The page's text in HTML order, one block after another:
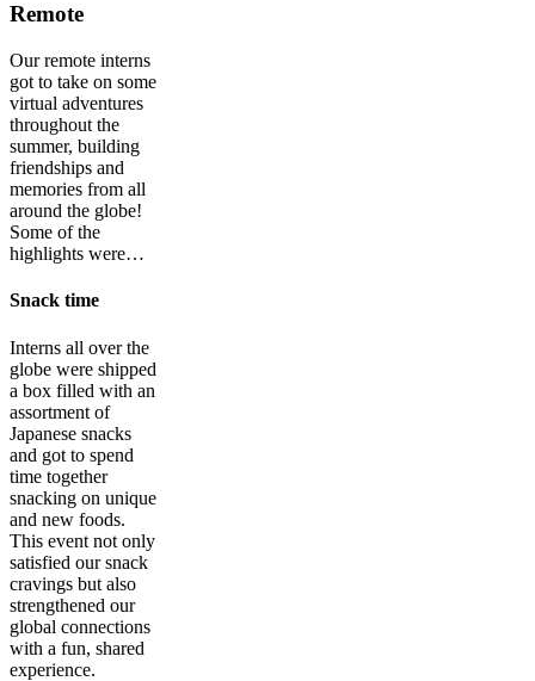
Remote
Our remote interns
got to take on some
virtual adventures
throughout the
summer, building
friendships and
memories from all
around the globe!
Some of the
highlights were…
Snack time
Interns all over the
globe were shipped
a box filled with an
assortment of
Japanese snacks
and got to spend
time together
snacking on unique
and new foods.
This event not only
satisfied our snack
cravings but also
strengthened our
global connections
with a fun, shared
experience.